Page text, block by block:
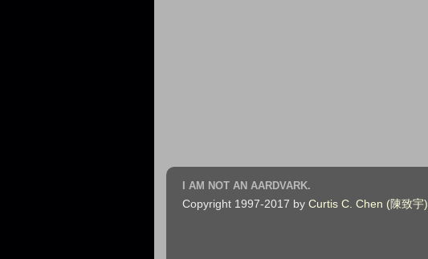
I AM NOT AN AARDVARK.
Copyright 1997-2017 by Curtis C. Chen (陳致宇)